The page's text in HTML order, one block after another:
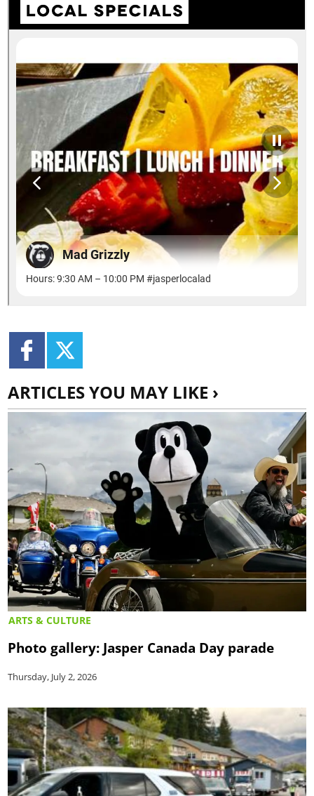
ARTICLES YOU MAY LIKE ›
ARTS & CULTURE
Photo gallery: Jasper Canada Day parade
Thursday, July 2, 2026